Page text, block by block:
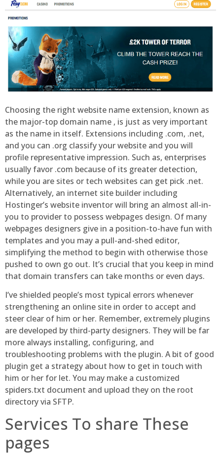
Choosing the right website name extension, known as
the major-top domain name , is just as very important
as the name in itself. Extensions including .com, .net,
and you can .org classify your website and you will
profile representative impression. Such as, enterprises
usually favor .com because of its greater detection,
while you are sites or tech websites can get pick .net.
Alternatively, an internet site builder including
Hostinger’s website inventor will bring an almost all-in-
you to provider to possess webpages design. Of many
webpages designers give in a position-to-have fun with
templates and you may a pull-and-shed editor,
simplifying the method to begin with otherwise those
pushed to own go out. It’s crucial that you keep in mind
that domain transfers can take months or even days.
I’ve shielded people’s most typical errors whenever
strengthening an online site in order to accept and
steer clear of him or her. Remember, extremely plugins
are developed by third-party designers. They will be far
more always installing, configuring, and
troubleshooting problems with the plugin. A bit of good
plugin get a strategy about how to get in touch with
him or her for let. You may make a customized
spiders.txt document and upload they on the root
directory via SFTP.
Services To share These
pages